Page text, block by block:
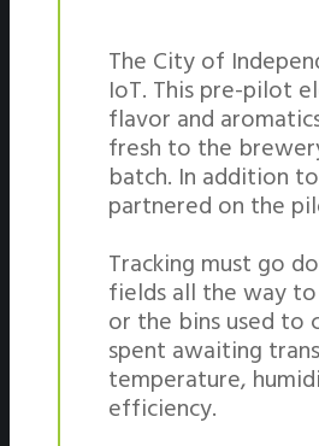
The City of
IoT. This pre-pilot
flavor and
fresh to the
batch. In addition
partnered on the
Tracking must go
fields all the way
or the bins used to
spent awaiting
temperature,
efficiency.